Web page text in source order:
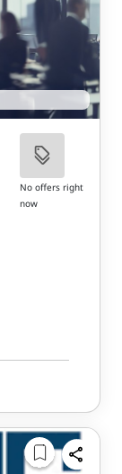
No offers right
now